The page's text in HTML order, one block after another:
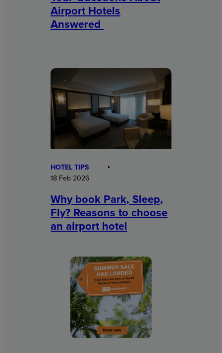
Airport Hotels
Answered
HOTEL TIPS
18 Feb 2026
Why book Park, Sleep,
Fly? Reasons to choose
an airport hotel